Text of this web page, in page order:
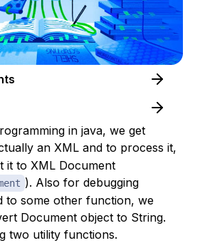
in java, we get
an XML and to process it,
it to XML Document
). Also for debugging
to some other function, we
Document object to String.
two utility functions.